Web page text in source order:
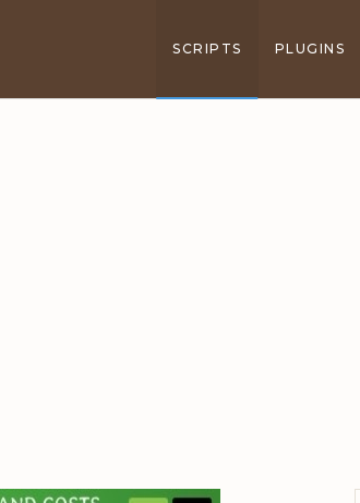
SCRIPTS PLUGINS